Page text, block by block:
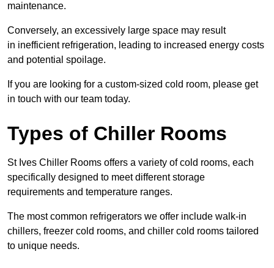
maintenance.
Conversely, an excessively large space may result
in inefficient refrigeration, leading to increased energy costs
and potential spoilage.
If you are looking for a custom-sized cold room, please get
in touch with our team today.
Types of Chiller Rooms
St Ives Chiller Rooms offers a variety of cold rooms, each
specifically designed to meet different storage
requirements and temperature ranges.
The most common refrigerators we offer include walk-in
chillers, freezer cold rooms, and chiller cold rooms tailored
to unique needs.